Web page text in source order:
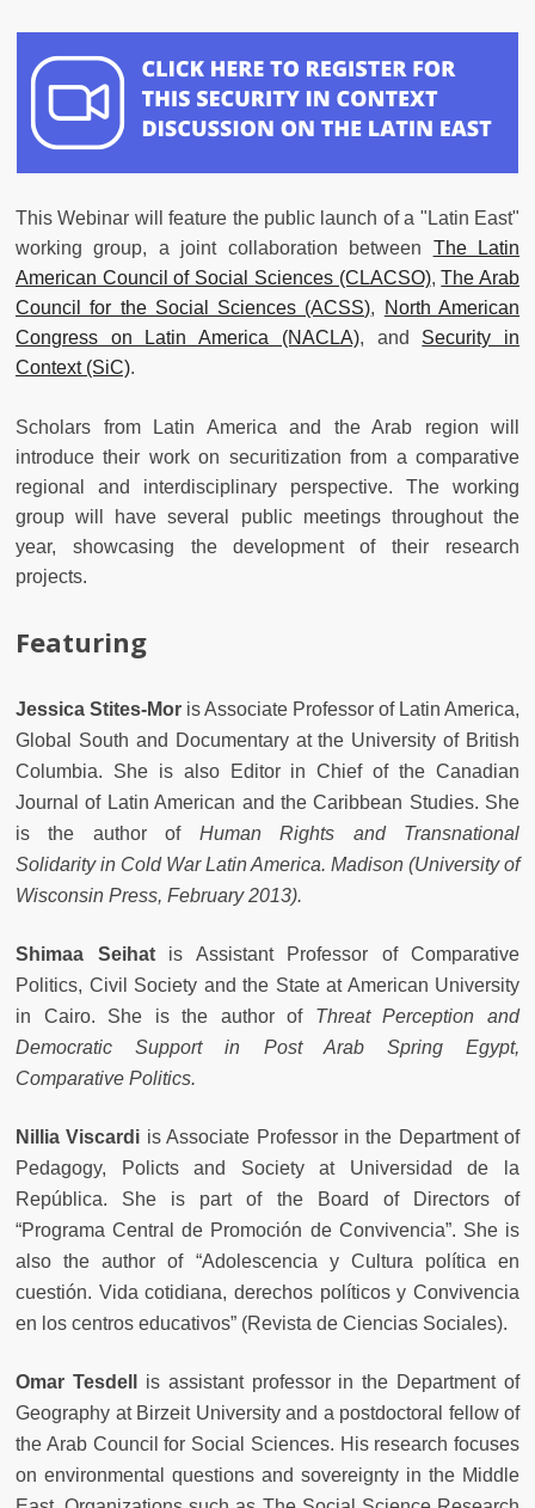
This Webinar will feature the public launch of a "Latin East"
working group, a joint collaboration between The Latin
American Council of Social Sciences (CLACSO),The Arab
Council for the Social Sciences (ACSS),
North American
Congress on Latin America (NACLA), and Security in
Context (SiC).
Scholars from Latin America and the Arab region will
introduce their work on securitization from a comparative
regional and interdisciplinary perspective. The working
group will have several public meetings throughout the
year, showcasing the development of their research
projects.
Featuring
Jessica Stites-Mor is Associate Professor of Latin America,
Global South and Documentary at the University of British
Columbia. She is also Editor in Chief of the Canadian
Journal of Latin American and the Caribbean Studies. She
is the author of Human Rights and Transnational
Solidarity in Cold War Latin America. Madison (University of
Wisconsin Press, February 2013).
Shimaa Seihatis Assistant Professor of Comparative
Politics, Civil Society and the State at American University
in Cairo. She is the author of Threat Perception and
Democratic Support in Post Arab Spring Egypt,
Comparative Politics.
Nillia Viscardi is Associate Professor in the Department of
Pedagogy, Policts and Society at Universidad de la
República. She is part of the Board of Directors of
“Programa Central de Promoción de Convivencia”. She is
also the author of “Adolescencia y Cultura política en
cuestión. Vida cotidiana, derechos políticos y Convivencia
en los centros educativos” (Revista de Ciencias Sociales).
Omar Tesdell
is assistant professor in the Department of
Geography at Birzeit University and a postdoctoral fellow of
the Arab Council for Social Sciences. His research focuses
on environmental questions and sovereignty in the Middle